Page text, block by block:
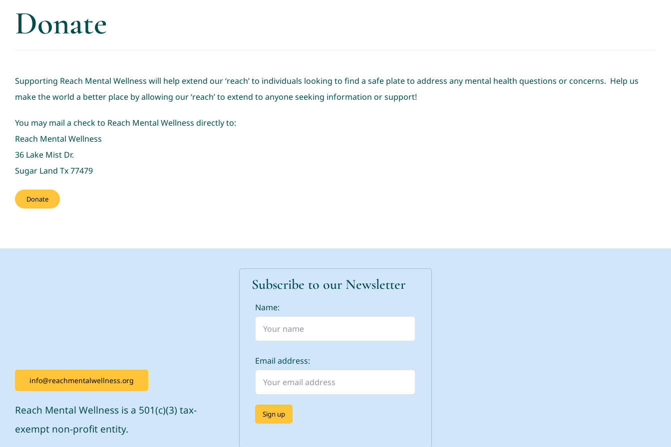
Donate
Supporting Reach Mental Wellness will help extend our ‘reach’ to individuals looking to find a safe plate to address any mental health questions or concerns. Help us
make the world a better place by allowing our ‘reach’ to extend to anyone seeking information or support!
You may mail a check to Reach Mental Wellness directly to:
Reach Mental Wellness
36 Lake Mist Dr.
Sugar Land Tx 77479
Donate
info@reachmentalwellness.org
Reach Mental Wellness is a 501(c)(3) tax-
exempt non-profit entity.
Subscribe to our Newsletter
Name:
Email address: